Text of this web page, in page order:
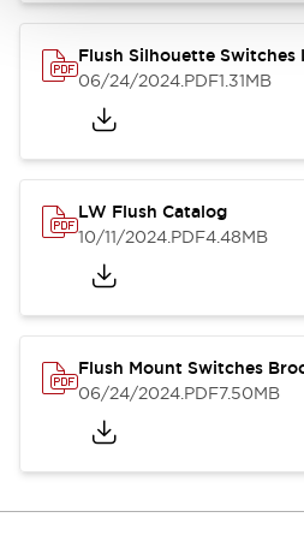
Flush Silhouette Switches
06/24/2024.PDF1.31MB
LW Flush Catalog
10/11/2024.PDF4.48MB
Flush Mount Switches
06/24/2024.PDF7.50MB